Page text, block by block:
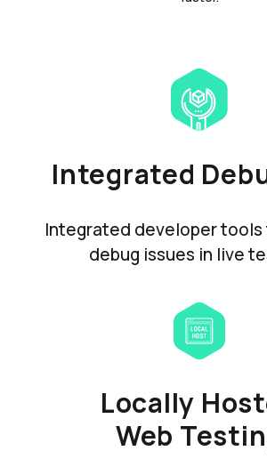
Integrated
Integrated developer tools
debug issues in live
Locally
Web